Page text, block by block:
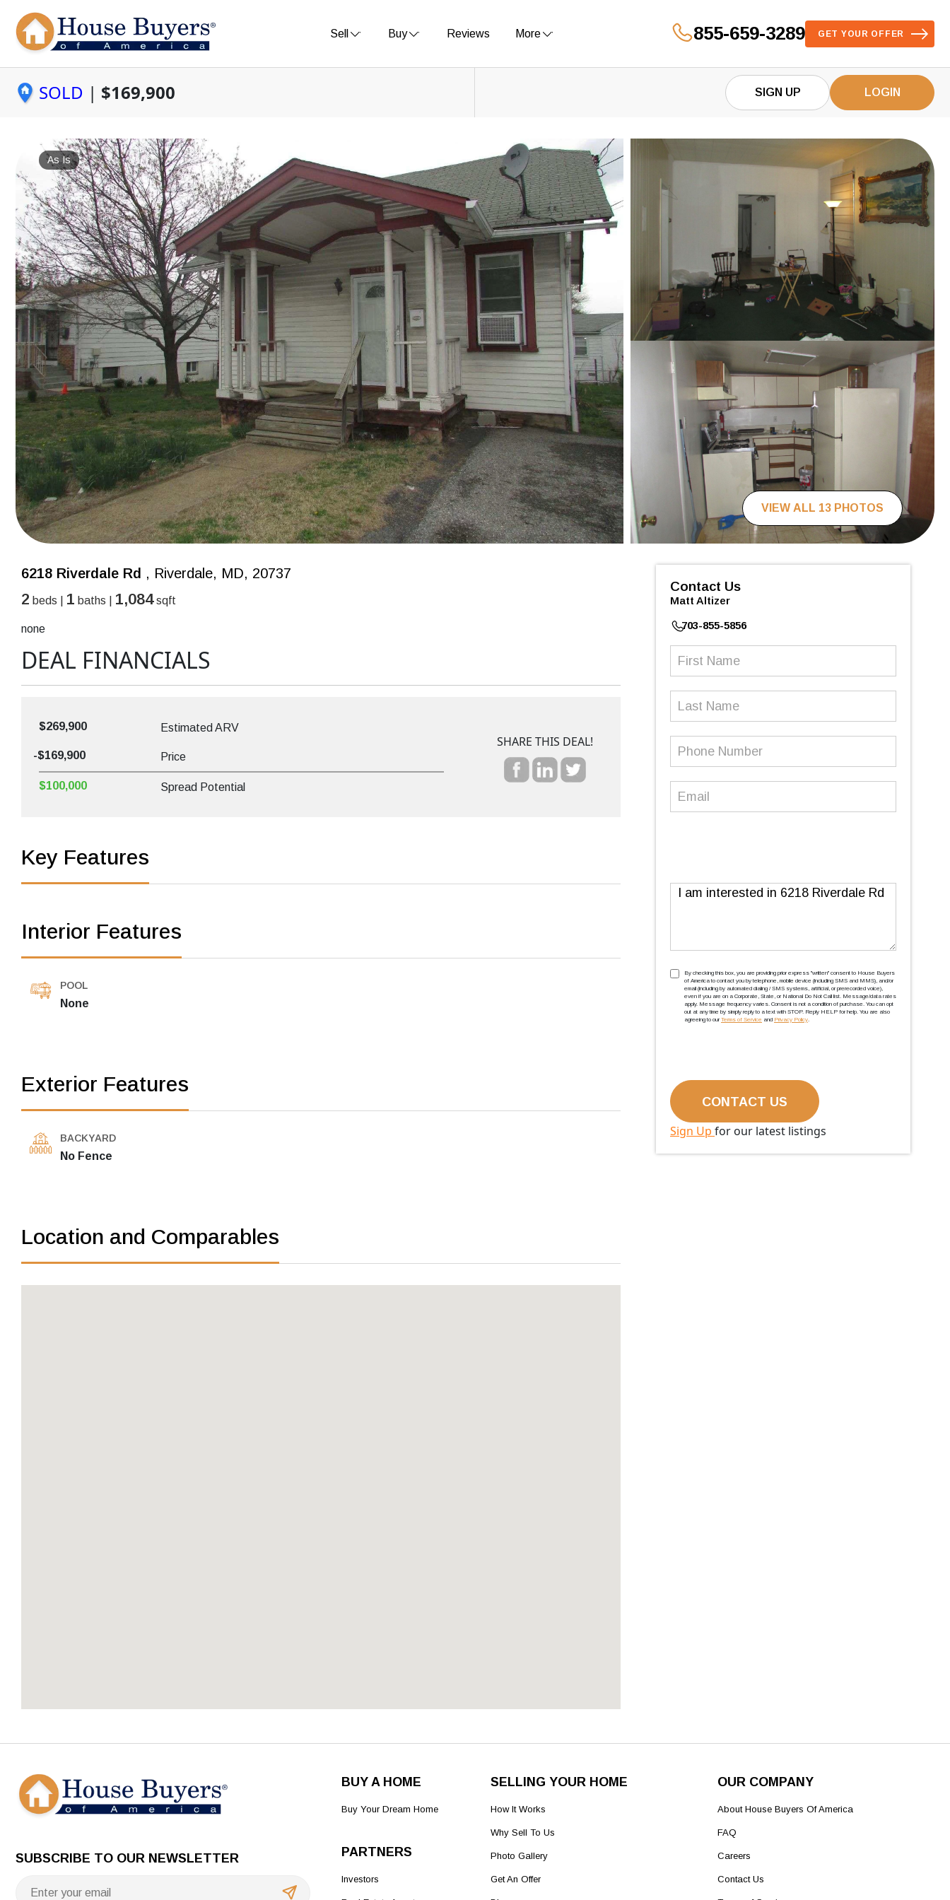
Sell Buy Reviews More 855-659-3289 GET YOUR OFFER
SOLD | $169,900 SIGN UP LOGIN
As Is
VIEW ALL 13 PHOTOS
6218 Riverdale Rd , Riverdale, MD, 20737
2 beds | 1 baths | 1,084sqft
none
DEAL FINANCIALS
$269,900 Estimated ARV
-$169,900 Price
$100,000 Spread Potential
SHARE THIS DEAL!
Key Features
Interior Features
POOL
None
Exterior Features
BACKYARD
No Fence
Location and Comparables
Contact Us
Matt Altizer
703-855-5856
First
Last
Phone
Email (Required)
Message
TCPA(Required)
By checking this box, you are providing prior express ''written'' consent to House Buyers
of America to contact you by telephone, mobile device (including SMS and MMS), and/or
email (including by automated dialing / SMS systems, artificial, or prerecorded voice),
even if you are on a Corporate, State, or National Do Not Call list. Message/data rates
apply. Message frequency varies. Consent is not a condition of purchase. You can opt
out at any time by simply reply to a text with STOP. Reply HELP for help. You are also
agreeing to our Terms of Service and Privacy Policy.
Sign Up for our latest listings
SUBSCRIBE TO OUR NEWSLETTER
BUY A HOME
Buy Your Dream Home
PARTNERS
Investors
SELLING YOUR HOME
How It Works
Why Sell To Us
Photo Gallery
Get An Offer
OUR COMPANY
About House Buyers Of America
FAQ
Careers
Contact Us